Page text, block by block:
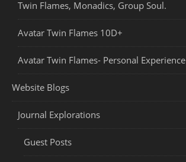
Twin Flames, Monadics, Group Soul.
Avatar Twin Flames 10D+
Avatar Twin Flames- Personal Experience
Website Blogs
Journal Explorations
Guest Posts